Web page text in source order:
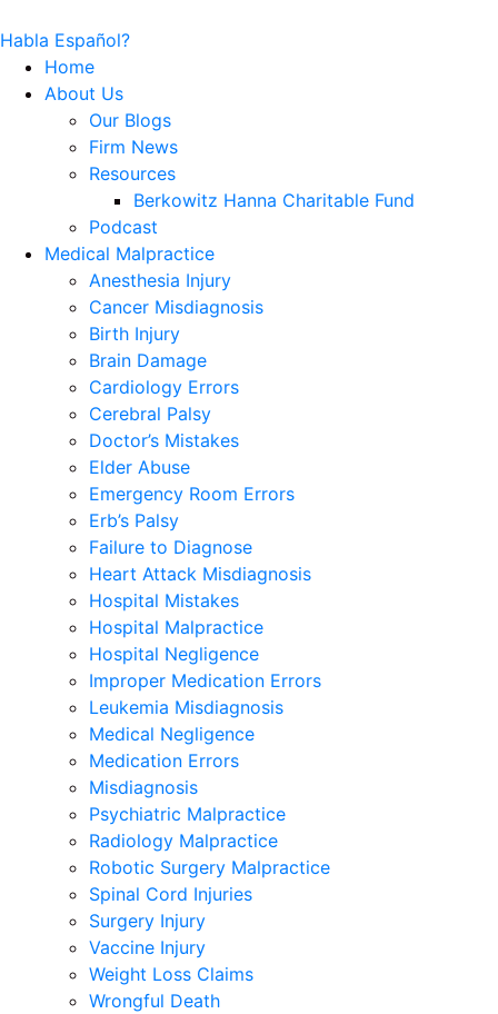
Habla Español?
Home
About Us
Our Blogs
Firm News
Resources
Berkowitz Hanna Charitable Fund
Podcast
Medical Malpractice
Anesthesia Injury
Cancer Misdiagnosis
Birth Injury
Brain Damage
Cardiology Errors
Cerebral Palsy
Doctor’s Mistakes
Elder Abuse
Emergency Room Errors
Erb’s Palsy
Failure to Diagnose
Heart Attack Misdiagnosis
Hospital Mistakes
Hospital Malpractice
Hospital Negligence
Improper Medication Errors
Leukemia Misdiagnosis
Medical Negligence
Medication Errors
Misdiagnosis
Psychiatric Malpractice
Radiology Malpractice
Robotic Surgery Malpractice
Spinal Cord Injuries
Surgery Injury
Vaccine Injury
Weight Loss Claims
Wrongful Death